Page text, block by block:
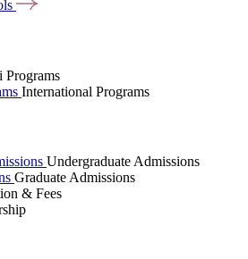
Programs
International Programs
Undergraduate Admissions
Graduate Admissions
& Fees